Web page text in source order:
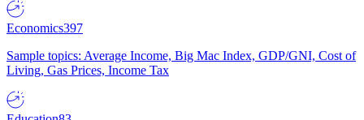
Economics397
Sample topics: Average Income, Big Mac Index, GDP/GNI, Cost of
Living, Gas Prices, Income Tax